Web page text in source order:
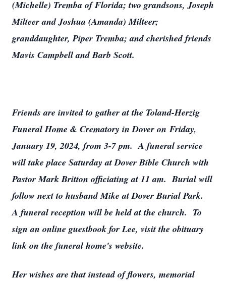
(Michelle) Tremba of Florida; two grandsons, Joseph
Milteer and Joshua (Amanda) Milteer;
granddaughter, Piper Tremba; and cherished friends
Mavis Campbell and Barb Scott.
Friends are invited to gather at the Toland-Herzig
Funeral Home & Crematory in Dover on Friday,
January 19, 2024, from 3-7 pm. A funeral service
will take place Saturday at Dover Bible Church with
Pastor Mark Britton officiating at 11 am. Burial will
follow next to husband Mike at Dover Burial Park.
A funeral reception will be held at the church. To
sign an online guestbook for Lee, visit the obituary
link on the funeral home's website.
Her wishes are that instead of flowers, memorial